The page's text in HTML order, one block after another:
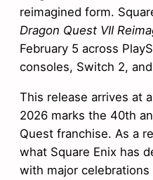
reimagined form.
Dragon Quest VII
February 5 across
consoles, Switch 2,
This release arrives at
2026 marks the 40th
Quest franchise. As a
what Square Enix has
with major